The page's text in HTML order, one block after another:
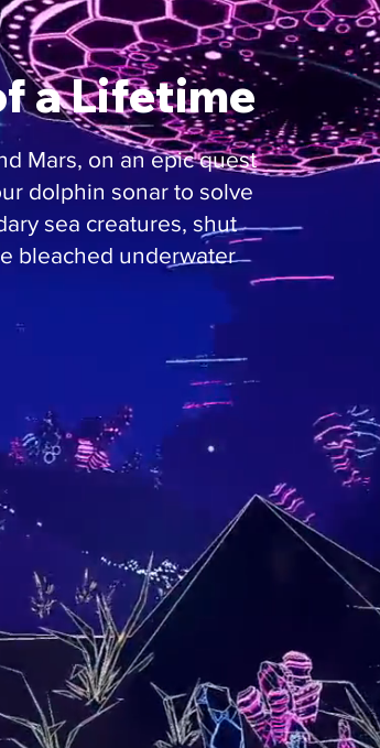
a Lifetime
Mars, on an epic quest
dolphin sonar to solve
sea creatures, shut
bleached underwater